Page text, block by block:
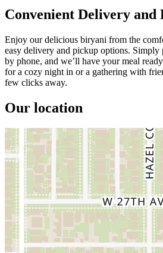
Convenient Delivery and
Enjoy our delicious biryani from the
easy delivery and pickup options.
by phone, and we’ll have your meal
for a cozy night in or a gathering with
few clicks away.
Our location